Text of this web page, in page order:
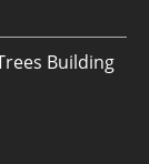
Building